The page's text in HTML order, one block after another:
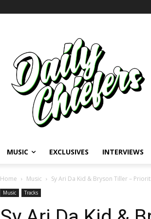
MUSIC EXCLUSIVES INTERVIEWS
Home Music Sy Ari Da Kid & Bryson Tiller –
Music Tracks